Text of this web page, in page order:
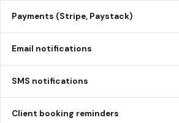
Payments (Stripe, Paystack)
Email notifications
SMS notifications
Client booking reminders